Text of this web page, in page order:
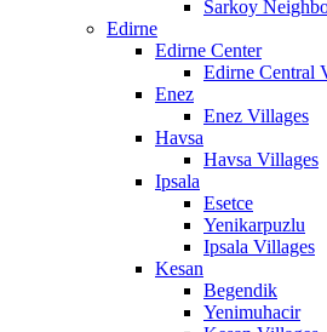
Sarkoy
Edirne
Edirne Center
Edirne Central
Enez
Enez Villages
Havsa
Havsa Villages
Ipsala
Esetce
Yenikarpuzlu
Ipsala Villages
Kesan
Begendik
Yenimuhacir